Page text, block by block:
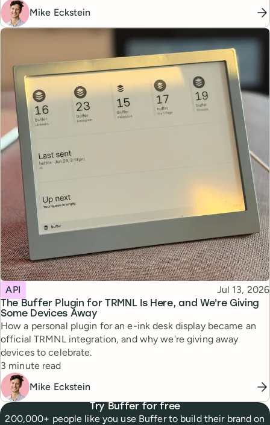
Mike Eckstein
The Buffer Plugin for TRMNL Is Here, and We're Giving
Some Devices Away
Topic
API Published
Jul 13, 2026
How a personal plugin for an e-ink desk display became an
official TRMNL integration, and why we're giving away
devices to celebrate.
Reading time
3 minute read
Mike Eckstein
Try Buffer for free
200,000+ people like you use Buffer to build their brand on